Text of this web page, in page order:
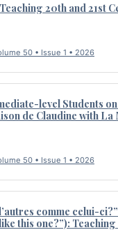
20th and 21st
50 • Issue 1 • 2026
level Students
de Claudine with La
50 • Issue 1 • 2026
comme celui-
this one?”):